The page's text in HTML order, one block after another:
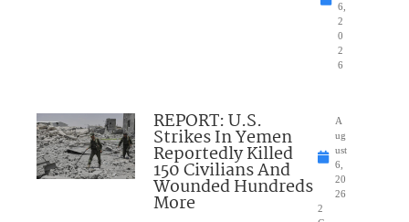
6,
2
0
2
6
REPORT: U.S.
Strikes In Yemen
Reportedly Killed
150 Civilians And
Wounded Hundreds
More
A
ug
ust
6,
20
26
2